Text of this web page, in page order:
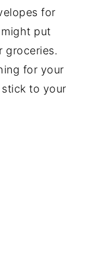
for
put
groceries.
for your
to your